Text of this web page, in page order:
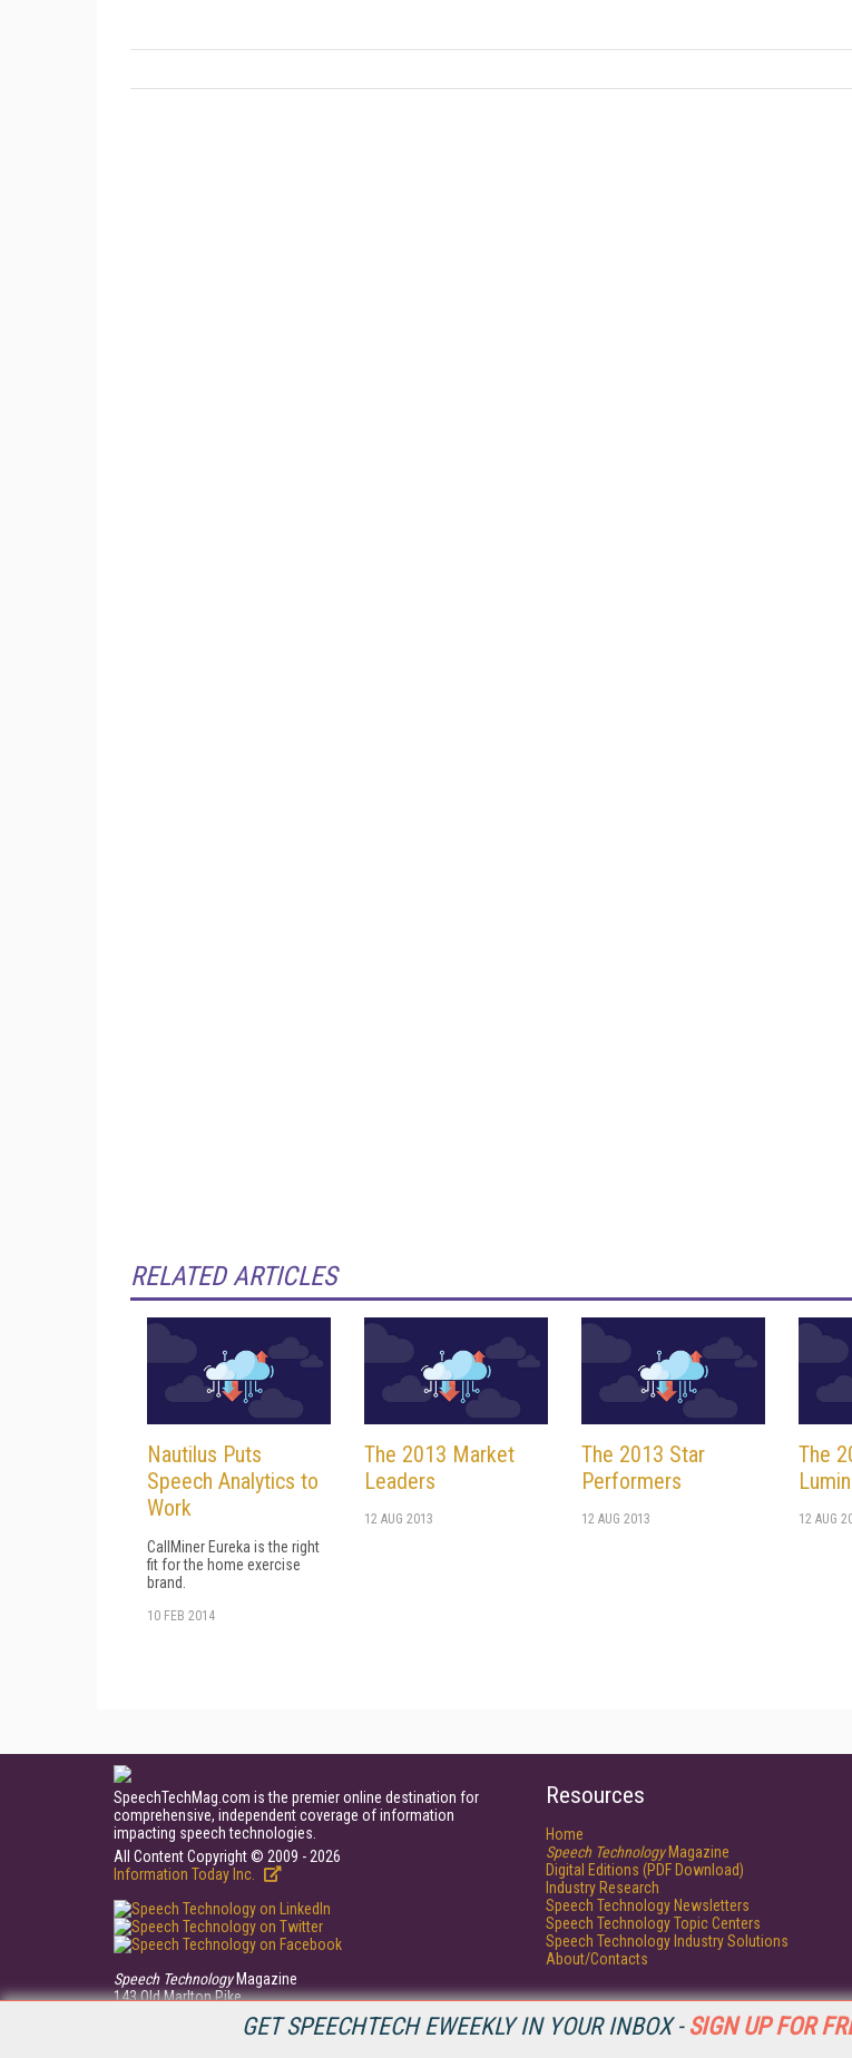
GET SPEECHTECH EWEEKLY IN YOUR INBOX - SIGN UP FOR
RELATED ARTICLES
Nautilus Puts
Speech Analytics to
Work
CallMiner Eureka is the right
fit for the home exercise
brand.
10 FEB 2014
The 2013 Market
Leaders
12 AUG 2013
The 2013 Star
Performers
12 AUG 2013
The
12 AUG
SpeechTechMag.com is the premier online destination for
comprehensive, independent coverage of information
impacting speech technologies.
All Content Copyright © 2009 - 2026
Information Today Inc.
Speech TechnologyMagazine
143 Old Marlton Pike
Resources
Home
Speech TechnologyMagazine
Digital Editions (PDF Download)
Industry Research
Speech Technology Newsletters
Speech Technology Topic Centers
Speech Technology Industry Solutions
About/Contacts